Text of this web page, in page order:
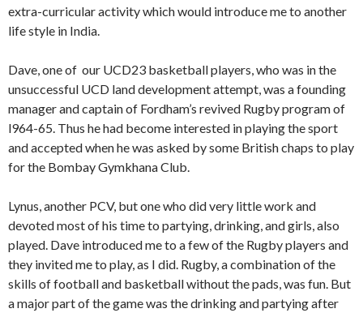
extra-curricular activity which would introduce me to another
life style in India.
Dave, one of our UCD23 basketball players, who was in the
unsuccessful UCD land development attempt, was a founding
manager and captain of Fordham’s revived Rugby program of
l964-65. Thus he had become interested in playing the sport
and accepted when he was asked by some British chaps to play
for the Bombay Gymkhana Club.
Lynus, another PCV, but one who did very little work and
devoted most of his time to partying, drinking, and girls, also
played. Dave introduced me to a few of the Rugby play­ers and
they invited me to play, as I did. Rugby, a combina­tion of the
skills of football and basketball without the pads, was fun. But
a major part of the game was the drinking and partying after